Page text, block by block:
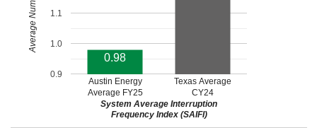
Austin Energy
Average FY25
Texas Average
CY24
0.9
1.0
1.1
0.98
System Average Interruption
Frequency Index (SAIFI)